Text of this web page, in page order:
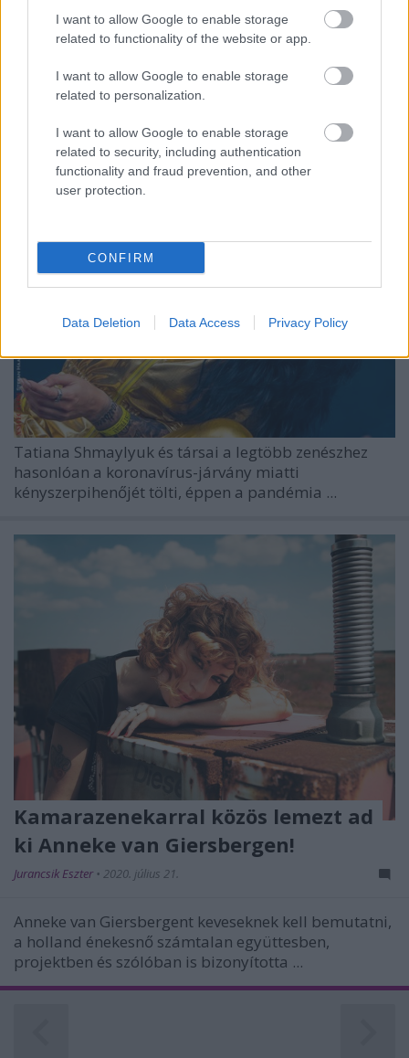
I want to allow Google to enable storage
related to functionality of the website or app.
I want to allow Google to enable storage
related to personalization.
I want to allow Google to enable storage
related to security, including authentication
functionality and fraud prevention, and other
user protection.
CONFIRM
Data Deletion Data Access Privacy Policy
Koncertlemezzel jelentkezik a Jinjer
Jurancsik Eszter 2020. szeptember 10.
Tatiana Shmaylyuk és társai a legtöbb zenészhez
hasonlóan a koronavírus-járvány miatti
kényszerpihenőjét tölti, éppen a pandémia ...
Kamarazenekarral közös lemezt ad
ki Anneke van Giersbergen!
Jurancsik Eszter • 2020. július 21.
Anneke van Giersbergent keveseknek kell bemutatni,
a holland énekesnő számtalan együttesben,
projektben és szólóban is bizonyította ...